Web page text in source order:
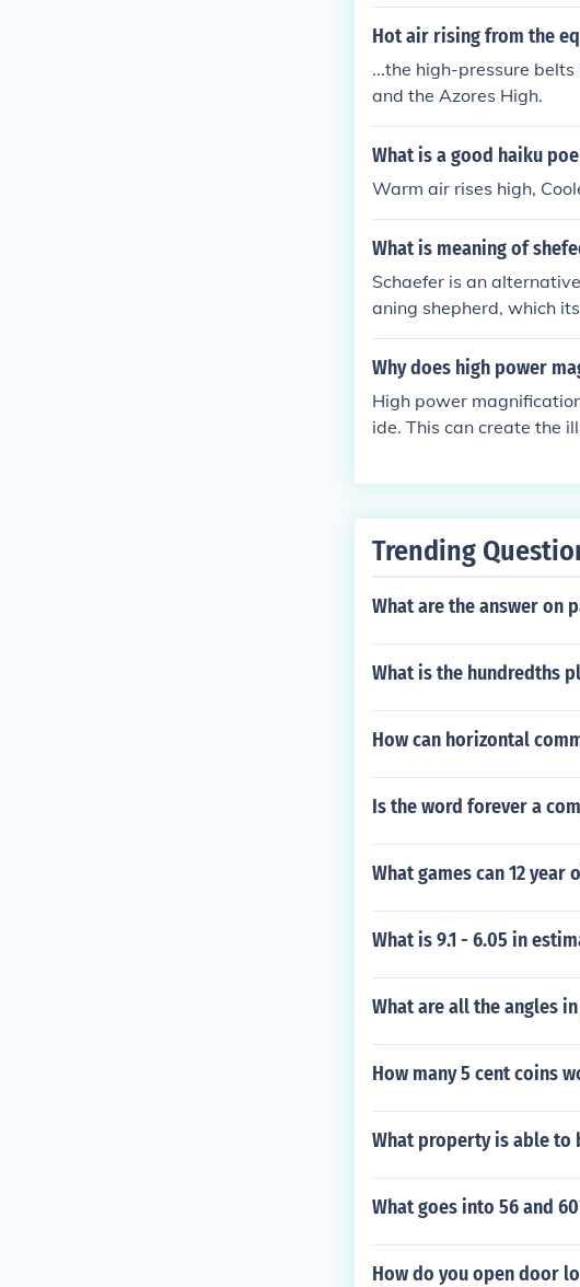
Hot air rising from the
...the high-pressure
and the Azores High.
What is a good haiku
Warm air rises high,
What is meaning of
Schaefer is an
aning shepherd, which
Why does high power
High power
ide. This can create the
Trending
What are the answer on
What is the hundredths
How can horizontal
Is the word forever a
What games can 12 year
What is 9.1 - 6.05 in
What are all the angles
How many 5 cent coins
What property is able to
What goes into 56 and
How do you open door